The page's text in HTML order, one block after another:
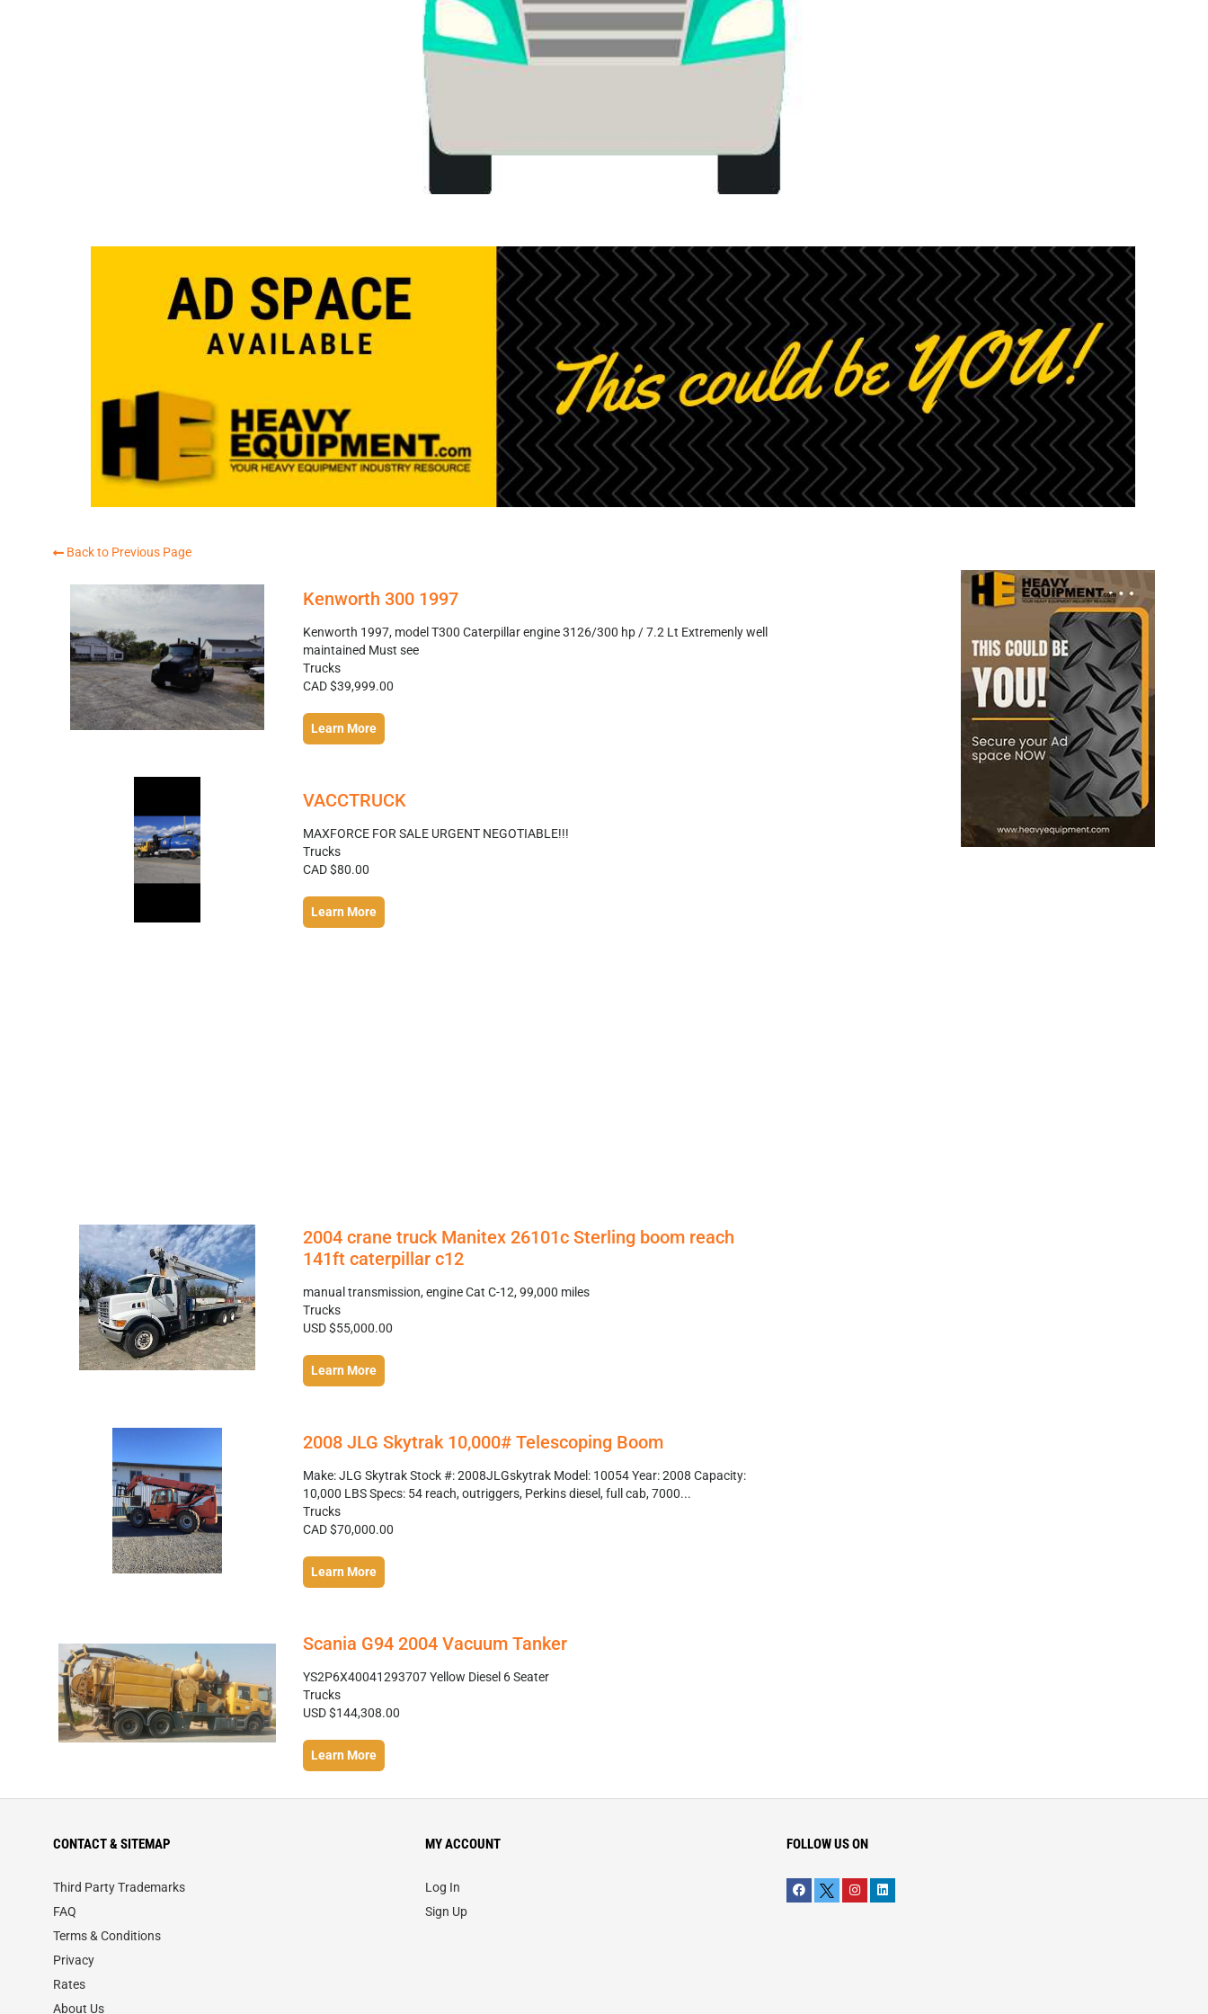
Back to Previous Page
Kenworth 300 1997
Kenworth 1997, model T300 Caterpillar engine 3126/300 hp / 7.2 Lt Extremenly well
maintained Must see
Trucks
CAD $39,999.00
Learn More
VACCTRUCK
MAXFORCE FOR SALE URGENT NEGOTIABLE!!!
Trucks
CAD $80.00
Learn More
2004 crane truck Manitex 26101c Sterling boom reach
141ft caterpillar c12
manual transmission, engine Cat C-12, 99,000 miles
Trucks
USD $55,000.00
Learn More
2008 JLG Skytrak 10,000# Telescoping Boom
Make: JLG Skytrak Stock #: 2008JLGskytrak Model: 10054 Year: 2008 Capacity:
10,000 LBS Specs: 54 reach, outriggers, Perkins diesel, full cab, 7000...
Trucks
CAD $70,000.00
Learn More
Scania G94 2004 Vacuum Tanker
YS2P6X40041293707 Yellow Diesel 6 Seater
Trucks
USD $144,308.00
Learn More
CONTACT & SITEMAP
Third Party Trademarks
FAQ
Terms & Conditions
Privacy
Rates
About Us
MY ACCOUNT
Log In
Sign Up
FOLLOW US ON